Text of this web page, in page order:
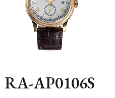
RA-AP0106S